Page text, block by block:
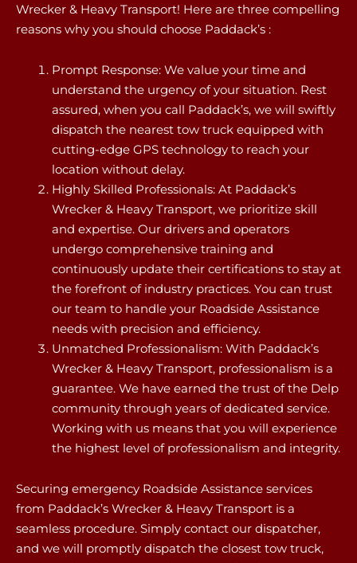
Wrecker & Heavy Transport! Here are three compelling
reasons why you should choose Paddack’s :
Prompt Response: We value your time and
understand the urgency of your situation. Rest
assured, when you call Paddack’s, we will swiftly
dispatch the nearest tow truck equipped with
cutting-edge GPS technology to reach your
location without delay.
Highly Skilled Professionals: At Paddack’s
Wrecker & Heavy Transport, we prioritize skill
and expertise. Our drivers and operators
undergo comprehensive training and
continuously update their certifications to stay at
the forefront of industry practices. You can trust
our team to handle your Roadside Assistance
needs with precision and efficiency.
Unmatched Professionalism: With Paddack’s
Wrecker & Heavy Transport, professionalism is a
guarantee. We have earned the trust of the Delp
community through years of dedicated service.
Working with us means that you will experience
the highest level of professionalism and integrity.
Securing emergency Roadside Assistance services
from Paddack’s Wrecker & Heavy Transport is a
seamless procedure. Simply contact our dispatcher,
and we will promptly dispatch the closest tow truck,